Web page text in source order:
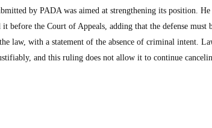
by PADA was aimed at strengthening its position.
before the Court of Appeals, adding that the defense
law, with a statement of the absence of criminal intent.
and this ruling does not allow it to continue